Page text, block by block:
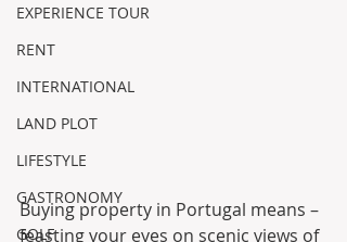
EXPERIENCE TOUR
RENT
INTERNATIONAL
LAND PLOT
LIFESTYLE
GASTRONOMY
GOLF
Buying property in Portugal means –
feasting your eyes on scenic views of